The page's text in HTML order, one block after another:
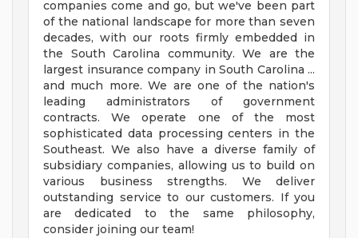
companies come and go, but we've been part
of the national landscape for more than seven
decades, with our roots firmly embedded in
the South Carolina community. We are the
largest insurance company in South Carolina ...
and much more. We are one of the nation's
leading administrators of government
contracts. We operate one of the most
sophisticated data processing centers in the
Southeast. We also have a diverse family of
subsidiary companies, allowing us to build on
various business strengths. We deliver
outstanding service to our customers. If you
are dedicated to the same philosophy,
consider joining our team!